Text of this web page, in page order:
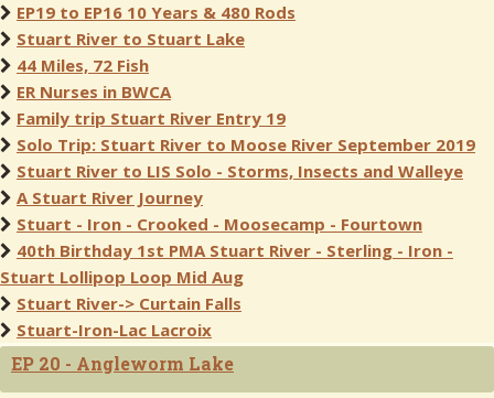
EP19 to EP16 10 Years & 480 Rods
Stuart River to Stuart Lake
44 Miles, 72 Fish
ER Nurses in BWCA
Family trip Stuart River Entry 19
Solo Trip: Stuart River to Moose River September 2019
Stuart River to LIS Solo - Storms, Insects and Walleye
A Stuart River Journey
Stuart - Iron - Crooked - Moosecamp - Fourtown
40th Birthday 1st PMA Stuart River - Sterling - Iron -
Stuart Lollipop Loop Mid Aug
Stuart River-> Curtain Falls
Stuart-Iron-Lac Lacroix
EP 20 - Angleworm Lake